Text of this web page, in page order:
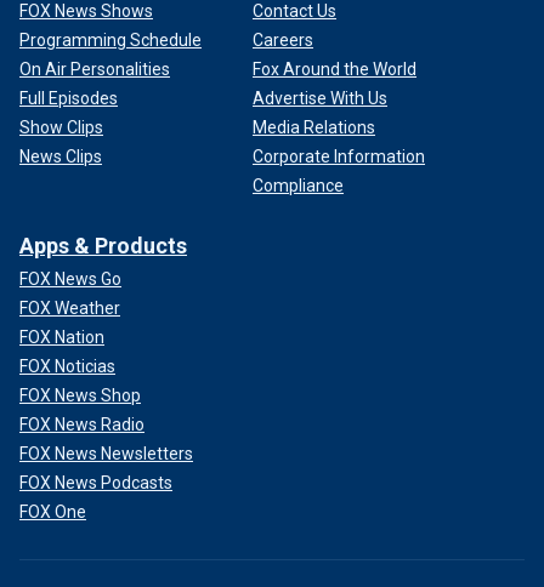
FOX News Shows
Programming Schedule
On Air Personalities
Full Episodes
Show Clips
News Clips
Contact Us
Careers
Fox Around the World
Advertise With Us
Media Relations
Corporate Information
Compliance
Apps & Products
FOX News Go
FOX Weather
FOX Nation
FOX Noticias
FOX News Shop
FOX News Radio
FOX News Newsletters
FOX News Podcasts
FOX One